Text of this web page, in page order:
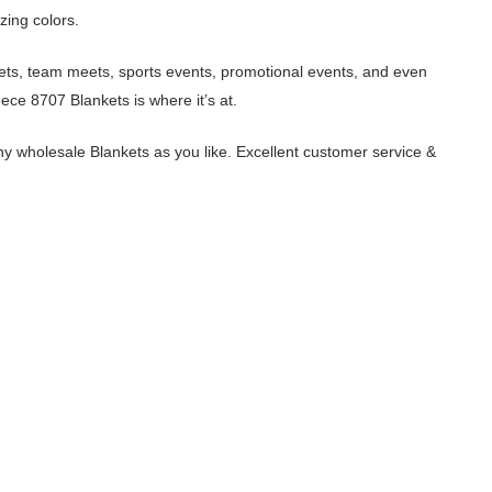
colors.
team meets, sports events, promotional events, and even
8707 Blankets is where it’s at.
wholesale Blankets as you like. Excellent customer service &